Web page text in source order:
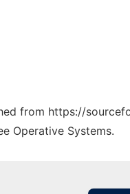
from https://
Operative Systems.